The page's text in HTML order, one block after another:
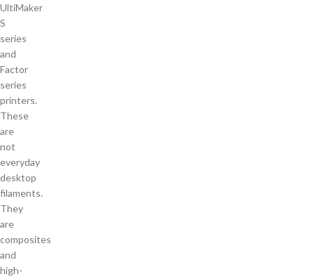
UltiMaker
S
series
and
Factor
series
printers.
These
are
not
everyday
desktop
filaments.
They
are
composites
and
high-